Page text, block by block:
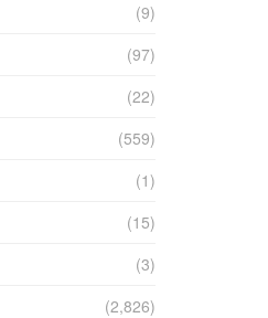
(9)
(97)
(22)
(559)
(1)
(15)
(3)
(2,826)